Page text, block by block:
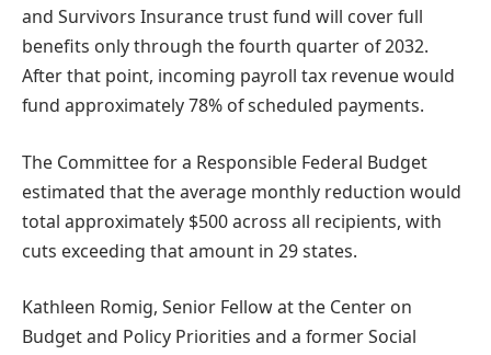
and Survivors Insurance trust fund will cover full
benefits only through the fourth quarter of 2032.
After that point, incoming payroll tax revenue would
fund approximately 78% of scheduled payments.
The Committee for a Responsible Federal Budget
estimated that the average monthly reduction would
total approximately $500 across all recipients, with
cuts exceeding that amount in 29 states.
Kathleen Romig, Senior Fellow at the Center on
Budget and Policy Priorities and a former Social